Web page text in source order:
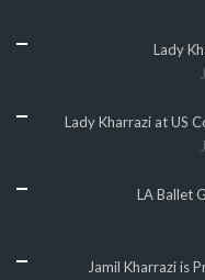
Lady
Lady Kharrazi at US
LA Ballet
Jamil Kharrazi is